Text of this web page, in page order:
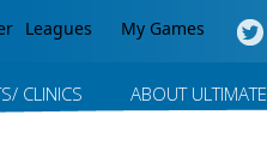
Leagues My Games
CLINICS ABOUT ULTIMATE